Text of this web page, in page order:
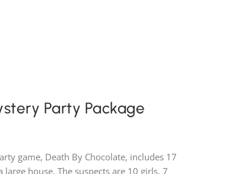
Party Package
game, Death By Chocolate, includes 17
house. The suspects are 10 girls, 7